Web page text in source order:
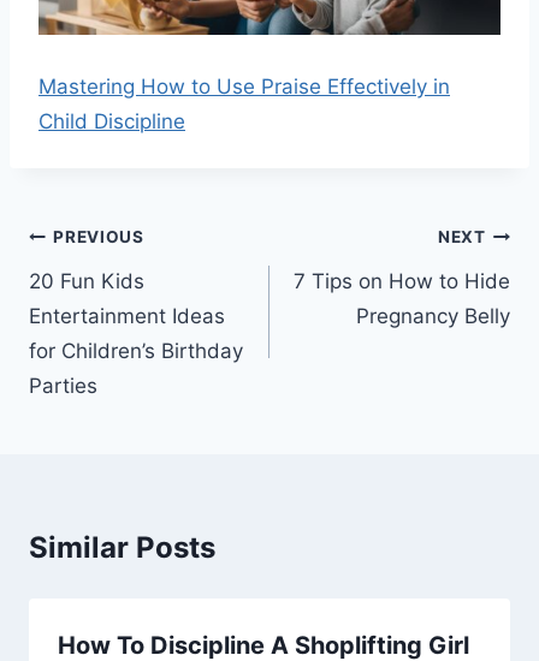
Mastering How to Use Praise Effectively in
Child Discipline
Post
navigation
PREVIOUS
20 Fun Kids
Entertainment Ideas
for Children’s Birthday
Parties
NEXT
7 Tips on How to Hide
Pregnancy Belly
Similar Posts
How To Discipline A Shoplifting Girl